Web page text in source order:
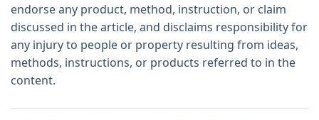
endorse any product, method, instruction, or claim
discussed in the article, and disclaims responsibility for
any injury to people or property resulting from ideas,
methods, instructions, or products referred to in the
content.